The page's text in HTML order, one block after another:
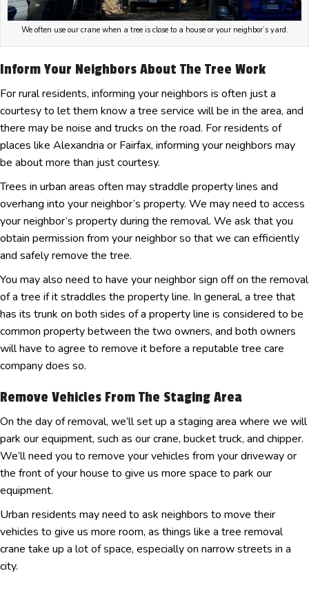
We often use our crane when a tree is close to a house or your neighbor’s yard.
Inform Your Neighbors About The Tree Work
For rural residents, informing your neighbors is often just a
courtesy to let them know a tree service will be in the area, and
there may be noise and trucks on the road. For residents of
places like Alexandria or Fairfax, informing your neighbors may
be about more than just courtesy.
Trees in urban areas often may straddle property lines and
overhang into your neighbor’s property. We may need to access
your neighbor’s property during the removal. We ask that you
obtain permission from your neighbor so that we can efficiently
and safely remove the tree.
You may also need to have your neighbor sign off on the removal
of a tree if it straddles the property line. In general, a tree that
has its trunk on both sides of a property line is considered to be
common property between the two owners, and both owners
will have to agree to remove it before a reputable tree care
company does so.
Remove Vehicles From The Staging Area
On the day of removal, we’ll set up a staging area where we will
park our equipment, such as our crane, bucket truck, and chipper.
We’ll need you to remove your vehicles from your driveway or
the front of your house to give us more space to park our
equipment.
Urban residents may need to ask neighbors to move their
vehicles to give us more room, as things like a tree removal
crane take up a lot of space, especially on narrow streets in a
city.